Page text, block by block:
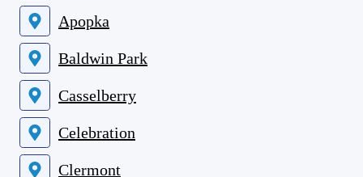
Apopka
Baldwin Park
Casselberry
Celebration
Clermont